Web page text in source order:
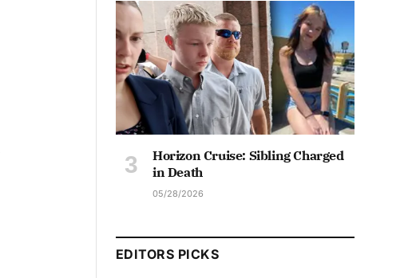
Horizon Cruise: Sibling Charged
in Death
05/28/2026
EDITORS PICKS